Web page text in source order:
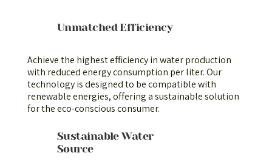
Unmatched Efficiency
Achieve the highest efficiency in water production
with reduced energy consumption per liter. Our
technology is designed to be compatible with
renewable energies, offering a sustainable solution
for the eco-conscious consumer.
Sustainable Water
Source